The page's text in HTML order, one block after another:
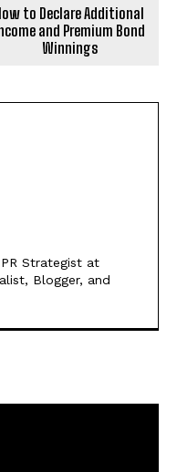
to Declare Additional
and Premium Bond
Winnings
Strategist at
Blogger, and